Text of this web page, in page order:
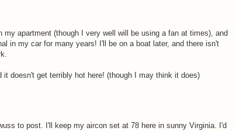
my apartment (though I very well will be using a fan at times), and
in my car for many years! I'll be on a boat later, and there isn't
it doesn't get terribly hot here! (though I may think it does)
to post. I'll keep my aircon set at 78 here in sunny Virginia. I'd